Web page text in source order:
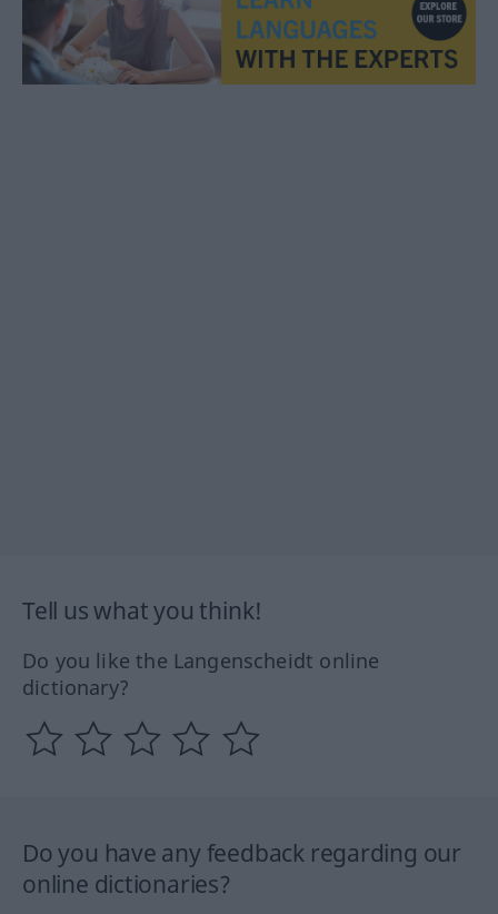
Tell us what you think!
Do you like the Langenscheidt online
dictionary?
Do you have any feedback regarding our
online dictionaries?